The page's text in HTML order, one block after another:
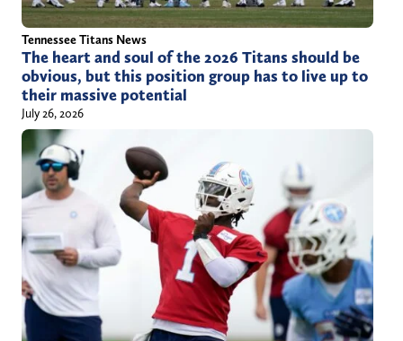
Tennessee Titans News
The heart and soul of the 2026 Titans should be
obvious, but this position group has to live up to
their massive potential
July 26, 2026